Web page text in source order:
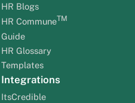
HR Blogs
HR CommuneTM
Guide
HR Glossary
Templates
Integrations
ItsCredible